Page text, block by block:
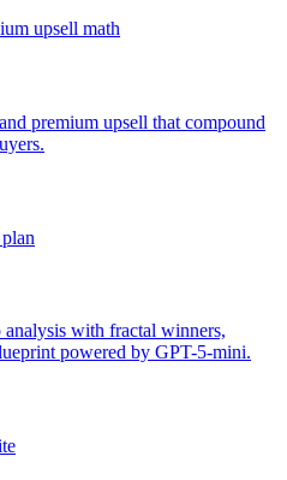
upsell math
premium upsell that compound
analysis with fractal winners,
powered by GPT-5-mini.